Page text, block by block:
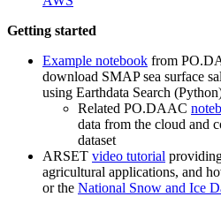
Getting started
Example notebook from
download SMAP sea surface
using Earthdata Search
Related PO.DAAC
data from the cloud and
dataset
ARSET video tutorial
agricultural applications, and
or the National Snow and Ice